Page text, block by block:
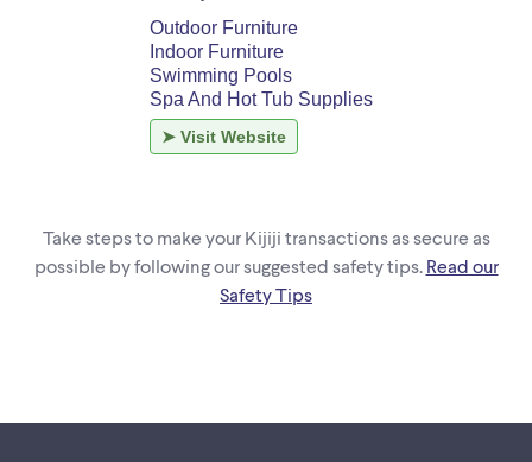
Take steps to make your Kijiji transactions as secure as
possible by following our suggested safety tips. Read our
Safety Tips